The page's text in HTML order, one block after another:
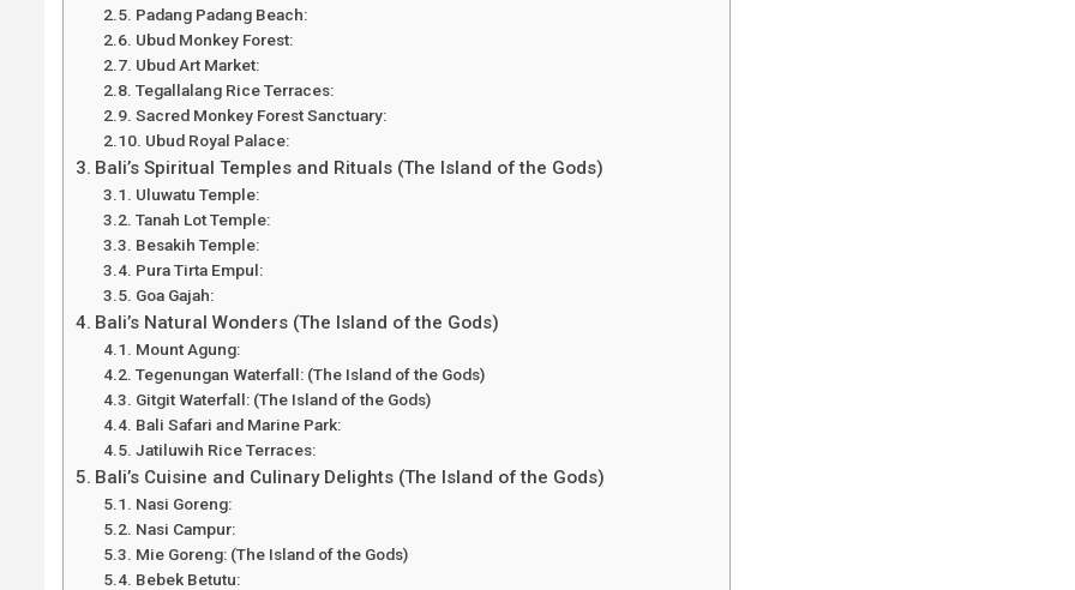
Padang Padang Beach:
Ubud Monkey Forest:
Ubud Art Market:
Tegallalang Rice Terraces:
Sacred Monkey Forest Sanctuary:
Ubud Royal Palace:
Bali’s Spiritual Temples and Rituals (The Island of the Gods)
Uluwatu Temple:
Tanah Lot Temple:
Besakih Temple:
Pura Tirta Empul:
Goa Gajah:
Bali’s Natural Wonders (The Island of the Gods)
Mount Agung:
Tegenungan Waterfall: (The Island of the Gods)
Gitgit Waterfall: (The Island of the Gods)
Bali Safari and Marine Park:
Jatiluwih Rice Terraces:
Bali’s Cuisine and Culinary Delights (The Island of the Gods)
Nasi Goreng:
Nasi Campur:
Mie Goreng: (The Island of the Gods)
Bebek Betutu: